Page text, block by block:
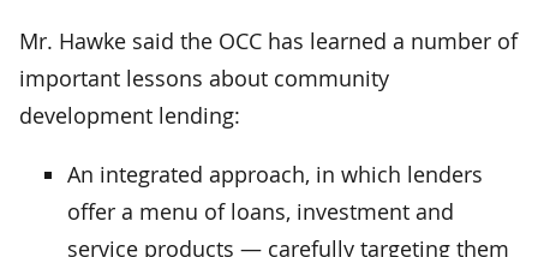
Mr. Hawke said the OCC has learned a number of
important lessons about community
development lending:
An integrated approach, in which lenders
offer a menu of loans, investment and
service products — carefully targeting them